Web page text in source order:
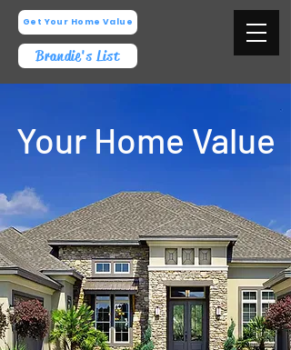
Get Your Home Value
Brandie's List
Your Home Value